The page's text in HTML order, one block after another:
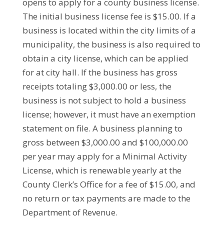
The initial business license fee is $15.00. If a
business is located within the city limits of a
municipality, the business is also required to
obtain a city license, which can be applied
for at city hall. If the business has gross
receipts totaling $3,000.00 or less, the
business is not subject to hold a business
license; however, it must have an exemption
statement on file. A business planning to
gross between $3,000.00 and $100,000.00
per year may apply for a Minimal Activity
License, which is renewable yearly at the
County Clerk’s Office for a fee of $15.00, and
no return or tax payments are made to the
Department of Revenue.